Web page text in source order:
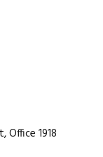
Office 1918